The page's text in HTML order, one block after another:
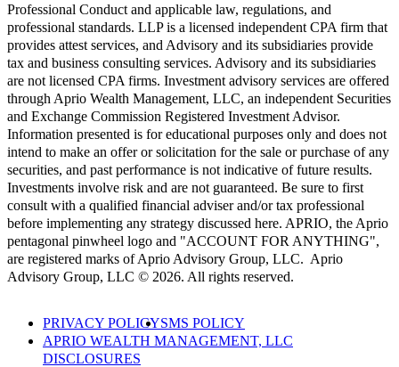
Professional Conduct and applicable law, regulations, and
professional standards. LLP is a licensed independent CPA firm that
provides attest services, and Advisory and its subsidiaries provide
tax and business consulting services. Advisory and its subsidiaries
are not licensed CPA firms. Investment advisory services are offered
through Aprio Wealth Management, LLC, an independent Securities
and Exchange Commission Registered Investment Advisor.
Information presented is for educational purposes only and does not
intend to make an offer or solicitation for the sale or purchase of any
securities, and past performance is not indicative of future results.
Investments involve risk and are not guaranteed. Be sure to first
consult with a qualified financial adviser and/or tax professional
before implementing any strategy discussed here. APRIO, the Aprio
pentagonal pinwheel logo and "ACCOUNT FOR ANYTHING",
are registered marks of Aprio Advisory Group, LLC. Aprio
Advisory Group, LLC © 2026. All rights reserved.
PRIVACY POLICYSMS POLICY
APRIO WEALTH MANAGEMENT, LLC
DISCLOSURES